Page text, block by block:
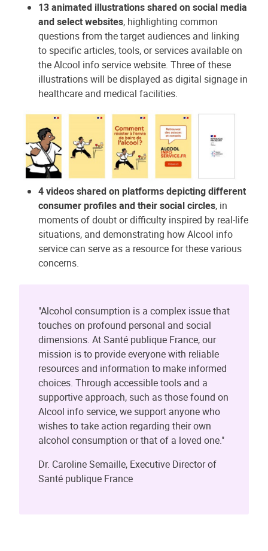
13 animated illustrations shared on social media
and select websites, highlighting common
questions from the target audiences and linking
to specific articles, tools, or services available on
the Alcool info service website. Three of these
illustrations will be displayed as digital signage in
healthcare and medical facilities.
4 videos shared on platforms depicting different
consumer profiles and their social circles, in
moments of doubt or difficulty inspired by real-life
situations, and demonstrating how Alcool info
service can serve as a resource for these various
concerns.
"Alcohol consumption is a complex issue that
touches on profound personal and social
dimensions. At Santé publique France, our
mission is to provide everyone with reliable
resources and information to make informed
choices. Through accessible tools and a
supportive approach, such as those found on
Alcool info service, we support anyone who
wishes to take action regarding their own
alcohol consumption or that of a loved one."
Dr. Caroline Semaille, Executive Director of
Santé publique France